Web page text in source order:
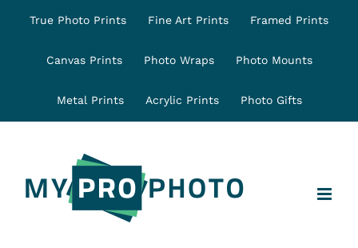
content
True Photo Prints Fine Art Prints Framed Prints
Canvas Prints Photo Wraps Photo Mounts
Metal Prints Acrylic Prints Photo Gifts